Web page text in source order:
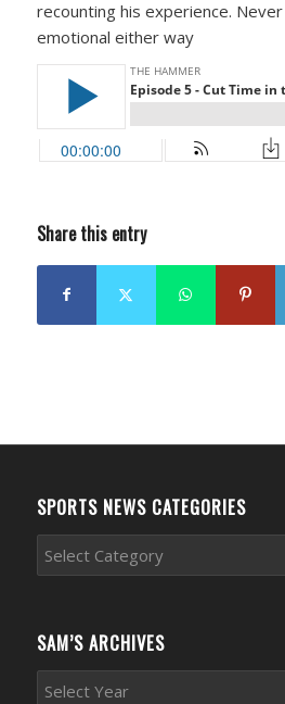
recounting his experience.
emotional either way
Share this entry
SPORTS NEWS CATEGORIES
Sports
News
SAM’S ARCHIVES